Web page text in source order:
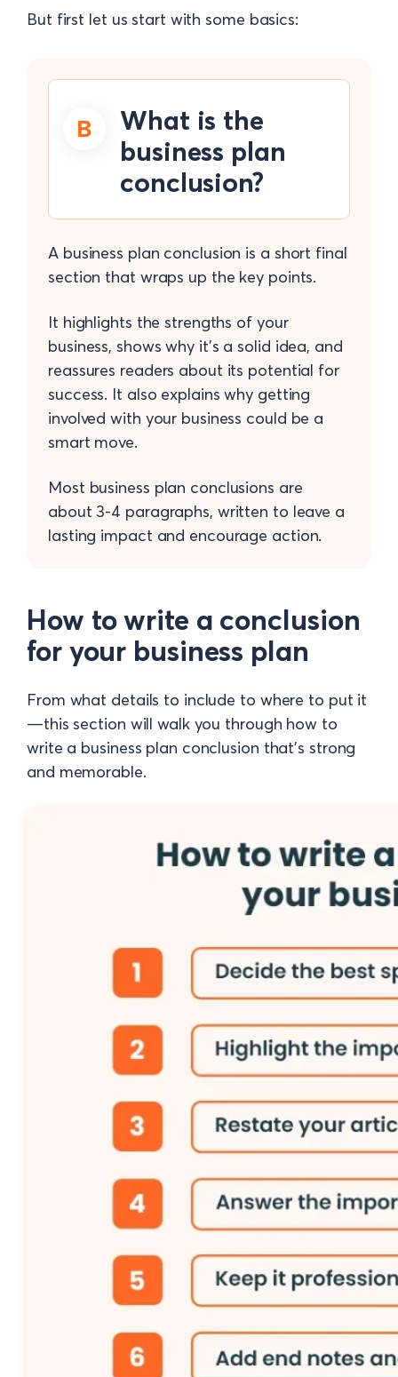
But first let us start with some basics:
What is the
business plan
conclusion?
A business plan conclusion is a short final
section that wraps up the key points.
It highlights the strengths of your
business, shows why it’s a solid idea, and
reassures readers about its potential for
success. It also explains why getting
involved with your business could be a
smart move.
Most business plan conclusions are
about 3-4 paragraphs, written to leave a
lasting impact and encourage action.
How to write a conclusion
for your business plan
From what details to include to where to put it
—this section will walk you through how to
write a business plan conclusion that’s strong
and memorable.